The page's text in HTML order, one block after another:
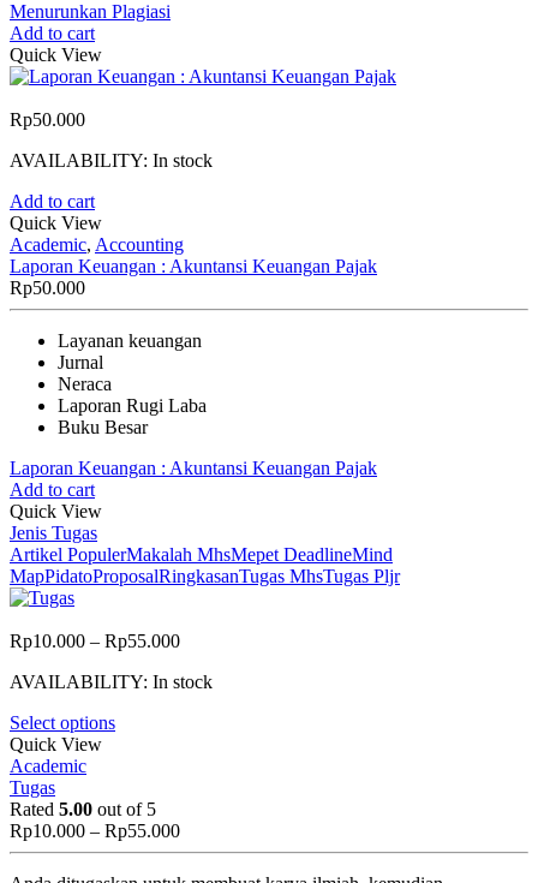
Menurunkan Plagiasi
Add to cart
Quick View
Rp50.000
AVAILABILITY: In stock
Add to cart
Quick View
Academic, Accounting
Laporan Keuangan : Akuntansi Keuangan Pajak
Rp50.000
Layanan keuangan
Jurnal
Neraca
Laporan Rugi Laba
Buku Besar
Laporan Keuangan : Akuntansi Keuangan Pajak
Add to cart
Quick View
Jenis Tugas
Artikel PopulerMakalah MhsMepet DeadlineMind
MapPidatoProposalRingkasanTugas MhsTugas Pljr
Rp10.000 – Rp55.000Price
Rp10.000
AVAILABILITY: In stock
Select options
Quick View
Academic
Tugas
Rated 5.00 out of 5
Rp10.000 – Rp55.000Price
range:
Rp10.000